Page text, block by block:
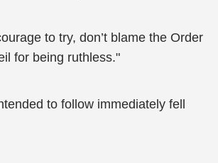
to try, don’t blame the Order
for being ruthless."
to follow immediately fell